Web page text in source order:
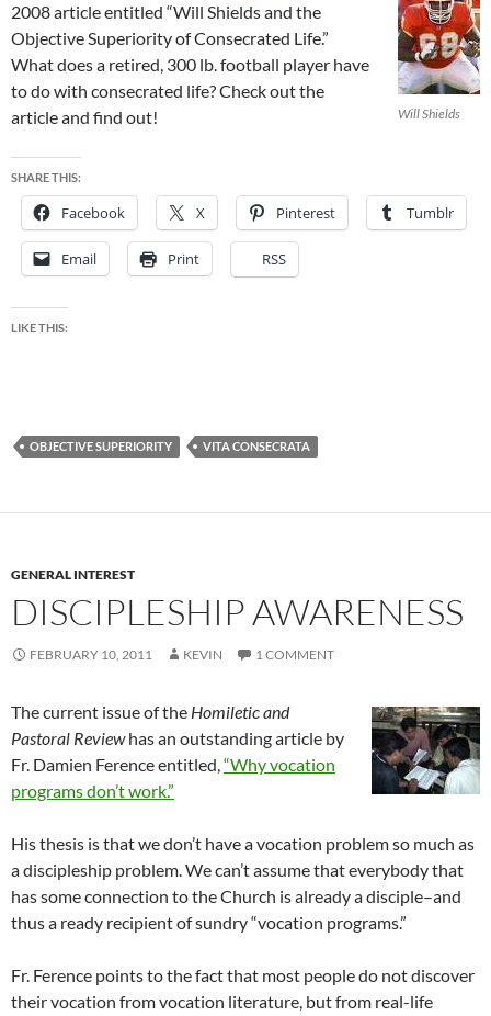
Will Shields
2008 article entitled “Will Shields and the
Objective Superiority of Consecrated Life.”
What does a retired, 300 lb. football player have
to do with consecrated life? Check out the
article and find out!
SHARE THIS:
Facebook X Pinterest Tumblr
Email Print RSS
LIKE THIS:
OBJECTIVE SUPERIORITY VITA CONSECRATA
GENERAL INTEREST
DISCIPLESHIP AWARENESS
FEBRUARY 10, 2011 KEVIN 1 COMMENT
The current issue of the Homiletic and
Pastoral Reviewhas an outstanding article by
Fr. Damien Ference entitled,“Why vocation
programs don’t work.”
His thesis is that we don’t have a vocation problem so much as
a discipleship problem. We can’t assume that everybody that
has some connection to the Church is already a disciple–and
thus a ready recipient of sundry “vocation programs.”
Fr. Ference points to the fact that most people do not discover
their vocation from vocation literature, but from real-life